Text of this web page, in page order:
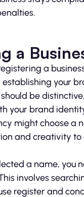
a
a
establishing your
be
your brand
might choose a
and creativity
a name, you
involves
register and